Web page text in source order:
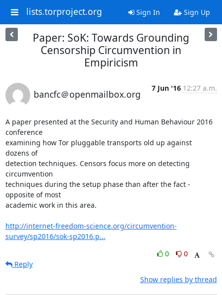
lists.torproject.org Sign In Sign Up
Paper: SoK: Towards Grounding
Censorship Circumvention in
Empiricism
bancfc＠openmailbox.org
7 Jun '16 12:27 a.m.
A paper presented at the Security and Human Behaviour 2016
conference
examining how Tor pluggable transports old up against
dozens of
detection techniques. Censors focus more on detecting
circumvention
techniques during the setup phase than after the fact -
opposite of most
academic work in this area.
http://internet-freedom-science.org/circumvention-
survey/sp2016/sok-sp2016.p...
0
0
Reply
Show replies by thread